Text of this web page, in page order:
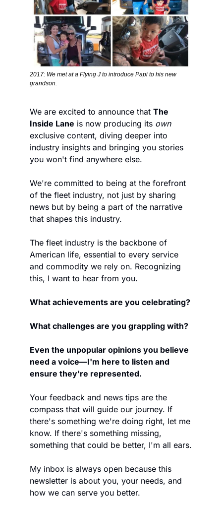
2017: We met at a Flying J to introduce Papi to his new
grandson.
We are excited to announce that The
Inside Lane is now producing its own
exclusive content, diving deeper into
industry insights and bringing you stories
you won't find anywhere else.
We're committed to being at the forefront
of the fleet industry, not just by sharing
news but by being a part of the narrative
that shapes this industry.
The fleet industry is the backbone of
American life, essential to every service
and commodity we rely on. Recognizing
this, I want to hear from you.
What achievements are you celebrating?
What challenges are you grappling with?
Even the unpopular opinions you believe
need a voice—I'm here to listen and
ensure they're represented.
Your feedback and news tips are the
compass that will guide our journey. If
there's something we're doing right, let me
know. If there's something missing,
My inbox is always open because this
newsletter is about you, your needs, and
how we can serve you better.